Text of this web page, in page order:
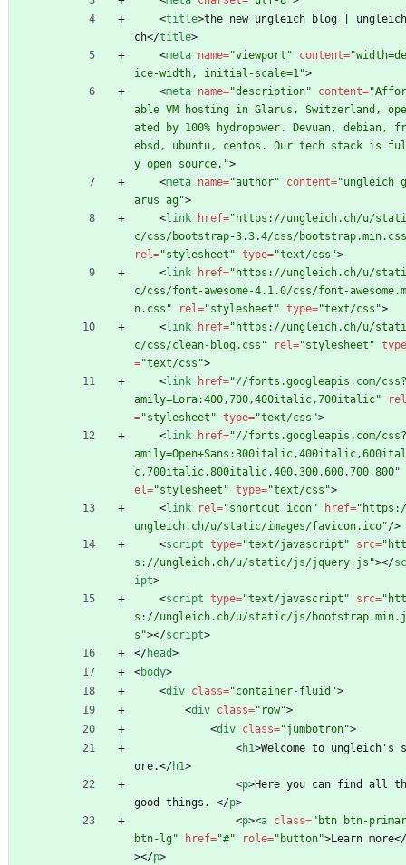
<title>the new ungleich blog |
ch</title>
<meta name="viewport" content=
ice-width, initial-scale=1">
<meta name="description" content=
able VM hosting in Glarus, Switzerland,
ated by 100% hydropower. Devuan, debian,
ebsd, ubuntu, centos. Our tech stack is
y open source.">
<meta name="author" content="ungleich
arus ag">
<link href="https://ungleich.ch/u/stati
c/css/bootstrap-3.3.4/css/
rel="stylesheet" type="text/css">
<link href="https://ungleich.ch/u/stati
c/css/font-awesome-4.1.0/css/font-
n.css"
rel="stylesheet" type="text/css">
<link href="https://ungleich.ch/u/stati
c/css/clean-blog.css"
rel="stylesheet" type
="text/css">
<link href="//fonts.googleapis.com/
amily=Lora:400,700,400italic,700italic"
rel
="stylesheet" type="text/css">
<link href="//fonts.googleapis.com/
c,700italic,800italic,400,300,600,700,800"
el="stylesheet" type="text/css">
<link rel="shortcut icon" href=
ungleich.ch/u/static/images/favicon.ico"/>
<script type="text/javascript" src=
s://ungleich.ch/u/static/js/jquery.js"></
ipt>
<script type="text/javascript" src=
s://ungleich.ch/u/static/js/bootstrap.min.j
s"></script>
</head>
<body>
<div class="container-fluid">
<div class="row">
<div class="jumbotron">
<h1>Welcome to ungleich's
ore.</h1>
<p>Here you can find all
good things. </p>
<p><a class="btn btn-
btn-lg"
href="#" role="button">Learn more</
></p>